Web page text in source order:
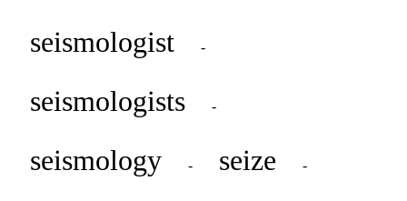
seismologist -
seismologists -
seismology - seize -